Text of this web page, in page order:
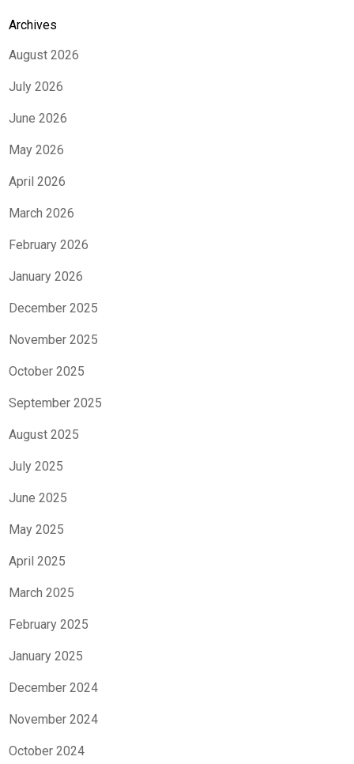
Archives
August 2026
July 2026
June 2026
May 2026
April 2026
March 2026
February 2026
January 2026
December 2025
November 2025
October 2025
September 2025
August 2025
July 2025
June 2025
May 2025
April 2025
March 2025
February 2025
January 2025
December 2024
November 2024
October 2024